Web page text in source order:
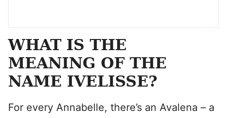
WHAT IS THE
MEANING OF THE
NAME IVELISSE?
For every Annabelle, there’s an Avalena – a